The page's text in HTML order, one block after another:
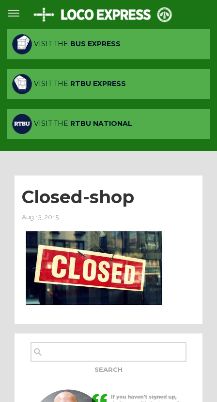
VISIT THE BUS EXPRESS
VISIT THE RTBU EXPRESS
VISIT THE RTBU NATIONAL
Closed-shop
Aug 13, 2015